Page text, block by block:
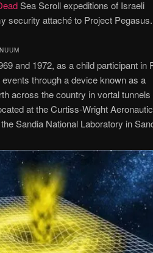
Sea Scroll expeditions of Israeli
security attaché to Project Pegasus.
and 1972, as a child participant in
through a device known as a
across the country in vortal
at the Curtiss-Wright
Sandia National Laboratory in